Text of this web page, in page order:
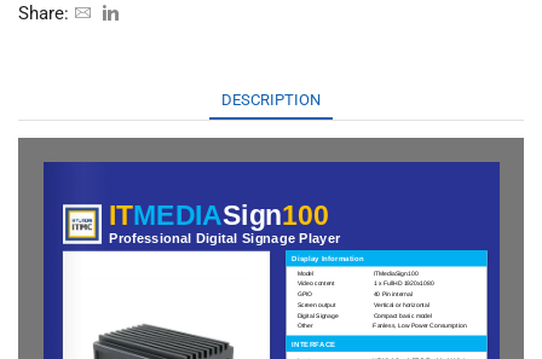
Share:
DESCRIPTION